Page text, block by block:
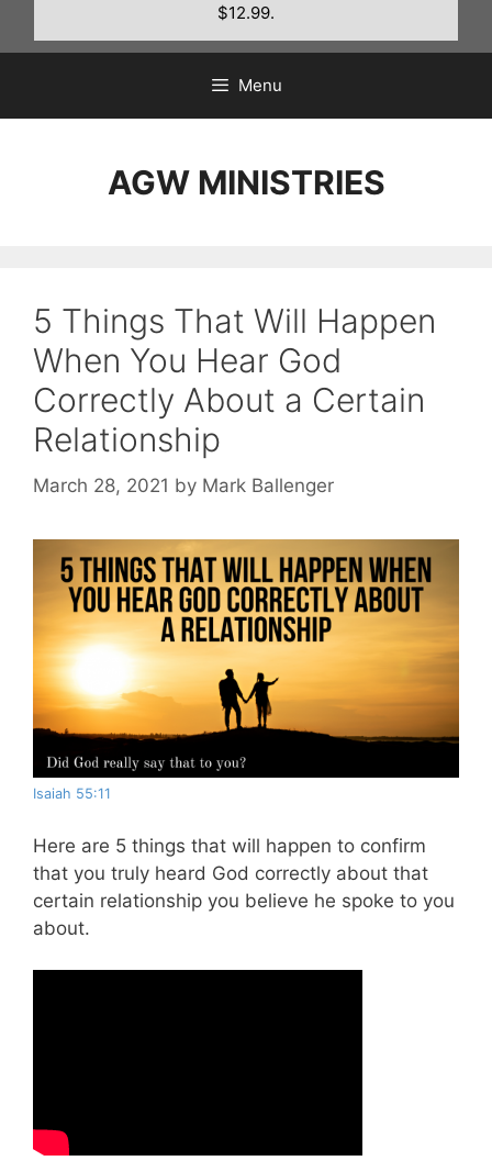
$12.99.
Menu
AGW MINISTRIES
5 Things That Will Happen
When You Hear God
Correctly About a Certain
Relationship
March 28, 2021 by Mark Ballenger
Isaiah 55:11
Here are 5 things that will happen to confirm
that you truly heard God correctly about that
certain relationship you believe he spoke to you
about.